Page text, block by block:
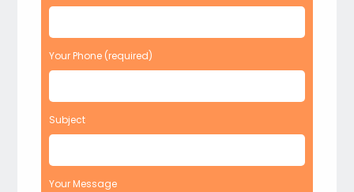
Your Phone (required)
Subject
Your Message